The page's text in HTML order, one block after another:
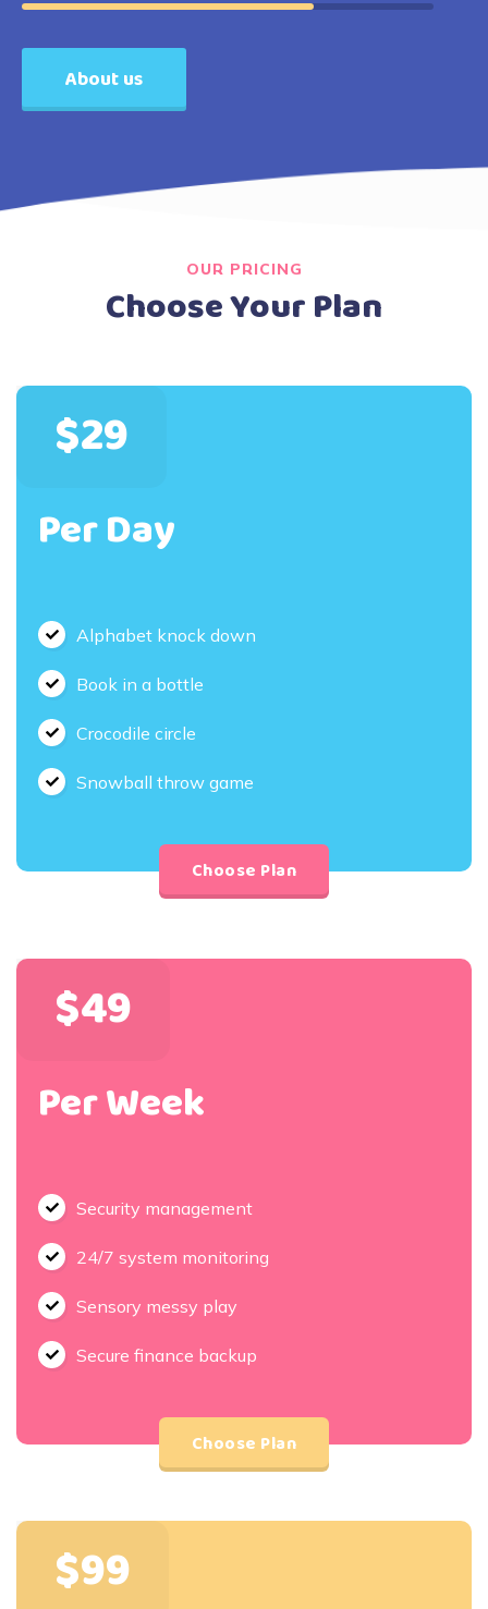
About us
OUR PRICING
Choose Your Plan
$29
Per Day
Alphabet knock down
Book in a bottle
Crocodile circle
Snowball throw game
Choose Plan
$49
Per Week
Security management
24/7 system monitoring
Sensory messy play
Secure finance backup
Choose Plan
$99